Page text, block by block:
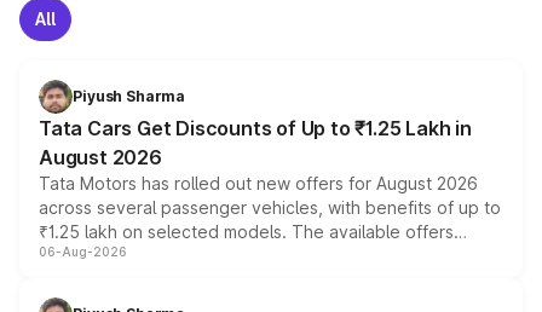
All
Piyush Sharma
Tata Cars Get Discounts of Up to ₹1.25 Lakh in
August 2026
Tata Motors has rolled out new offers for August 2026
across several passenger vehicles, with benefits of up to
₹1.25 lakh on selected models. The available offers
include consumer discounts, exchange bonuses,
benefits, depending on the vehicle, variant and eligibility,
06-Aug-2026